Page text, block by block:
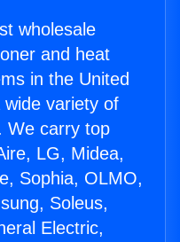
wholesale
and heat
in the United
variety of
We carry top
LG, Midea,
Sophia, OLMO,
Soleus,
Electric,